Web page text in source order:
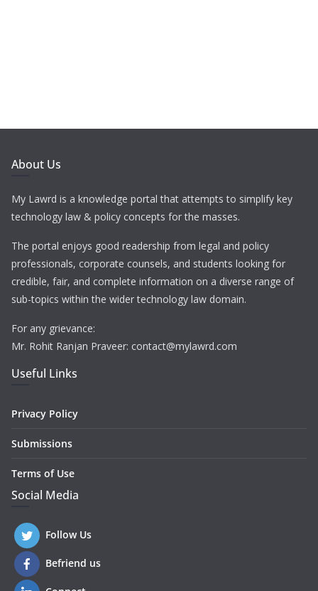
About Us
My Lawrd is a knowledge portal that attempts to simplify key
technology law & policy concepts for the masses.
The portal enjoys good readership from legal and policy
professionals, corporate counsels, and students looking for
credible, fair, and complete information on a diverse range of
sub-topics within the wider technology law domain.
For any grievance:
Mr. Rohit Ranjan Praveer: contact@mylawrd.com
Useful Links
Privacy Policy
Submissions
Terms of Use
Social Media
Follow Us
Befriend us